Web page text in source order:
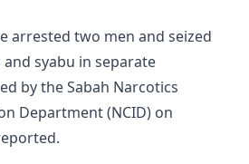
arrested two men and seized
syabu in separate
by the Sabah Narcotics
Department (NCID) on